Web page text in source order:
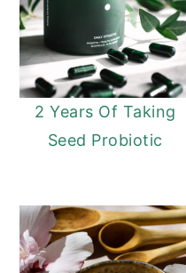
2 Years Of Taking
Seed Probiotic